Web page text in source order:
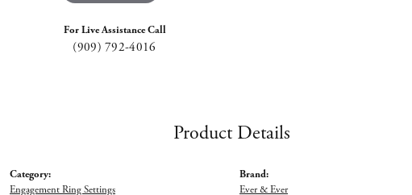
For Live Assistance Call
(909) 792-4016
Product Details
Category:
Engagement Ring Settings
Brand:
Ever & Ever